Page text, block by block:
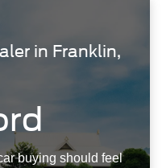
in Franklin,
buying should feel